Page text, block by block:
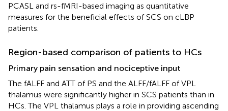
PCASL and rs-fMRI-based imaging as quantitative
measures for the beneficial effects of SCS on cLBP
patients.
Region-based comparison of patients to HCs
Primary pain sensation and nociceptive input
The fALFF and ATT of PS and the ALFF/fALFF of VPL
thalamus were significantly higher in SCS patients than in
HCs. The VPL thalamus plays a role in providing ascending